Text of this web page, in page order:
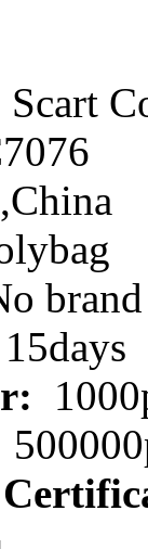
Scart
brand
15days